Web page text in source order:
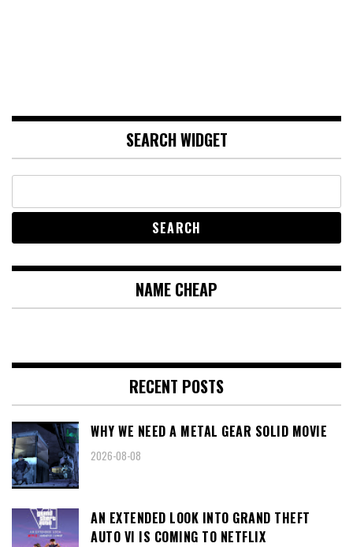
SEARCH WIDGET
NAME CHEAP
RECENT POSTS
WHY WE NEED A METAL GEAR SOLID MOVIE
2026-08-08
AN EXTENDED LOOK INTO GRAND THEFT
AUTO VI IS COMING TO NETFLIX